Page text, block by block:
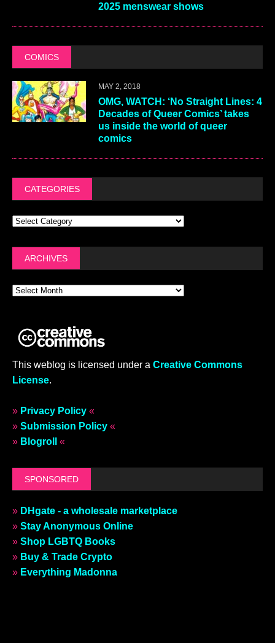
2025 menswear shows
COMICS
MAY 2, 2018
OMG, WATCH: ‘No Straight Lines: 4
Decades of Queer Comics’ takes
us inside the world of queer
comics
CATEGORIES
ARCHIVES
This weblog is licensed under a Creative Commons
License.
» Privacy Policy «
» Submission Policy «
» Blogroll «
SPONSORED
» DHgate - a wholesale marketplace
» Stay Anonymous Online
» Shop LGBTQ Books
» Buy & Trade Crypto
» Everything Madonna